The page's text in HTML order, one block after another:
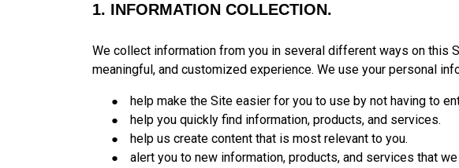
1. INFORMATION COLLECTION.
We collect information from you in several different ways on this
meaningful, and customized experience. We use your personal
help make the Site easier for you to use by not having to
help you quickly find information, products, and services.
help us create content that is most relevant to you.
alert you to new information, products, and services that